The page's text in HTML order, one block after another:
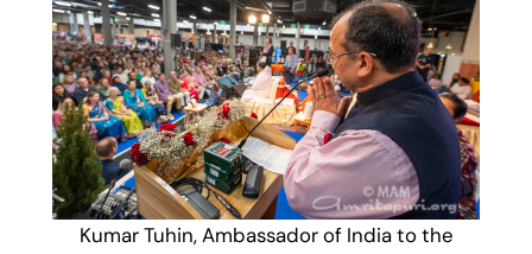
Kumar Tuhin, Ambassador of India to the